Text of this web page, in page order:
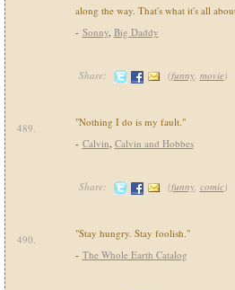
along the way. That's what it's all
- Sonny, Big Daddy
Share: (funny, movie)
489.
"Nothing I do is my fault."
- Calvin, Calvin and Hobbes
Share: (funny, comic)
490.
"Stay hungry. Stay foolish."
- The Whole Earth Catalog